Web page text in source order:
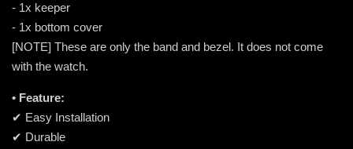
- 1x keeper
- 1x bottom cover
[NOTE] These are only the band and bezel. It does not come
with the watch.
• Feature:
✔ Easy Installation
✔ Durable